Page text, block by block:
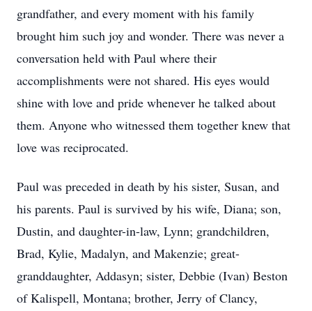
grandfather, and every moment with his family
brought him such joy and wonder. There was never a
conversation held with Paul where their
accomplishments were not shared. His eyes would
shine with love and pride whenever he talked about
them. Anyone who witnessed them together knew that
love was reciprocated.
Paul was preceded in death by his sister, Susan, and
his parents. Paul is survived by his wife, Diana; son,
Dustin, and daughter-in-law, Lynn; grandchildren,
Brad, Kylie, Madalyn, and Makenzie; great-
granddaughter, Addasyn; sister, Debbie (Ivan) Beston
of Kalispell, Montana; brother, Jerry of Clancy,